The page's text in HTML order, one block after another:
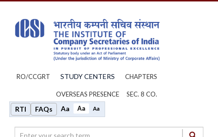
RO/CCGRT STUDY CENTERS CHAPTERS
OVERSEAS PRESENCE SEC. 8 CO.
RTI FAQs Aa Aa Aa